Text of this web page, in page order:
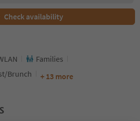
Check availability
Families
Brunch
+ 13 more